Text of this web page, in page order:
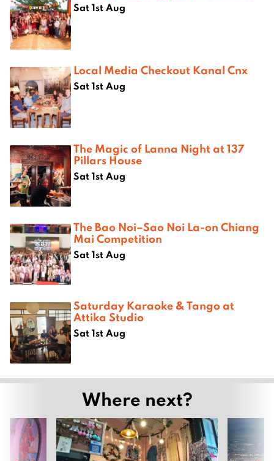
Sat 1st Aug
Local Media Checkout Kanal Cnx
Sat 1st Aug
The Magic of Lanna Night at 137
Pillars House
Sat 1st Aug
The Bao Noi–Sao Noi La-on Chiang
Mai Competition
Sat 1st Aug
Saturday Karaoke & Tango at
Attika Studio
Sat 1st Aug
Where next?